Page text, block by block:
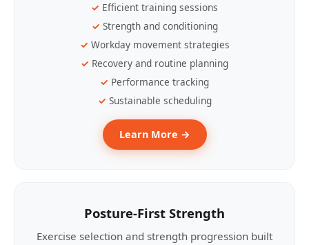
Efficient training sessions
Strength and conditioning
Workday movement strategies
Recovery and routine planning
Performance tracking
Sustainable scheduling
Learn More →
Posture-First Strength
Exercise selection and strength progression built